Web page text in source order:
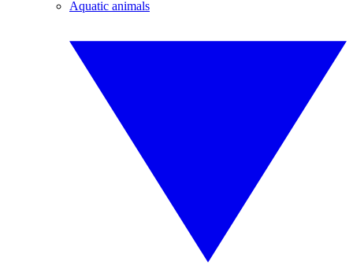
Aquatic animals